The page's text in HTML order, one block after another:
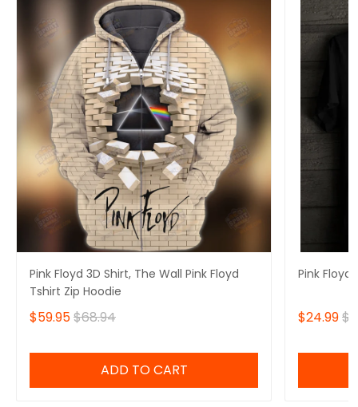
Pink Floyd 3D Shirt, The Wall Pink Floyd
Tshirt Zip Hoodie
$59.95$68.94
ADD TO CART
Pink Floyd
$24.99